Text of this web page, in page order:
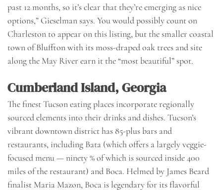
past 12 months, so it’s clear that they’re emerging as nice
options,” Gieselman says. You would possibly count on
Charleston to appear on this listing, but the smaller coastal
town of Bluffton with its moss-draped oak trees and site
along the May River earn it the “most beautiful” spot.
Cumberland Island, Georgia
The finest Tucson eating places incorporate regionally
sourced elements into their drinks and dishes. Tucson’s
vibrant downtown district has 85-plus bars and
restaurants, including Bata (which offers a largely veggie-
focused menu — ninety % of which is sourced inside 400
miles of the restaurant) and Boca. Helmed by James Beard
finalist Maria Mazon, Boca is legendary for its flavorful